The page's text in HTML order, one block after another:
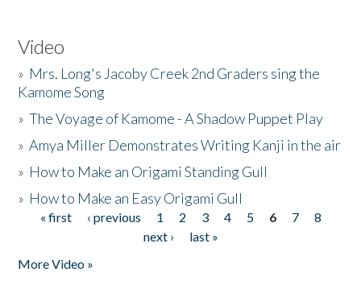
Video
» Mrs. Long's Jacoby Creek 2nd Graders sing the
Kamome Song
»The Voyage of Kamome - A Shadow Puppet Play
»Amya Miller Demonstrates Writing Kanji in the air
» How to Make an Origami Standing Gull
» How to Make an Easy Origami Gull
Pages
« first ‹ previous 1 2 3 4 5 6 7
8
next ›
last »
More Video »